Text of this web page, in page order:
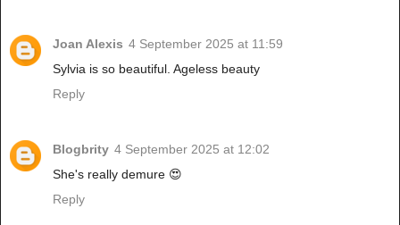
Joan Alexis 4 September 2025 at 11:59
Sylvia is so beautiful. Ageless beauty
Reply
Blogbrity 4 September 2025 at 12:02
She's really demure 😍
Reply